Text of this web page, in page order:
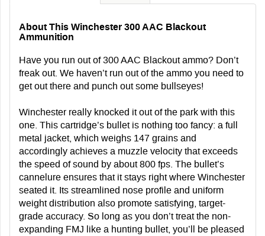
About This Winchester 300 AAC Blackout
Ammunition
Have you run out of 300 AAC Blackout ammo? Don’t
freak out. We haven’t run out of the ammo you need to
get out there and punch out some bullseyes!
Winchester really knocked it out of the park with this
one. This cartridge’s bullet is nothing too fancy: a full
metal jacket, which weighs 147 grains and
accordingly achieves a muzzle velocity that exceeds
the speed of sound by about 800 fps. The bullet’s
cannelure ensures that it stays right where Winchester
seated it. Its streamlined nose profile and uniform
weight distribution also promote satisfying, target-
grade accuracy. So long as you don’t treat the non-
expanding FMJ like a hunting bullet, you’ll be pleased